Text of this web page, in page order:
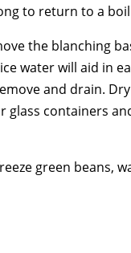
to return to a
the blanching
water will aid in
and drain.
glass containers
green beans,